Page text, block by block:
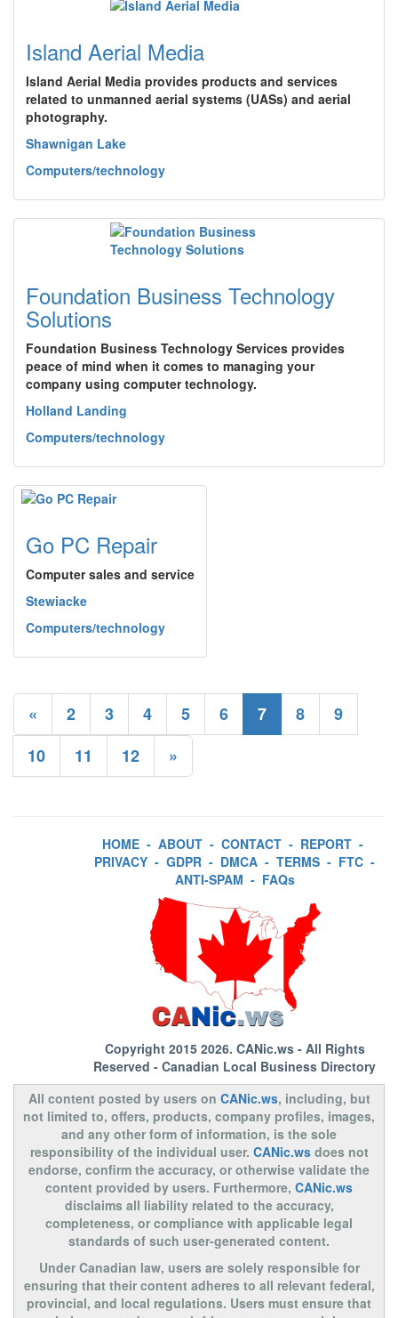
Island Aerial Media
Island Aerial Media provides products and services
related to unmanned aerial systems (UASs) and aerial
photography.
Shawnigan Lake
Computers/technology
Foundation Business Technology
Solutions
Foundation Business Technology Services provides
peace of mind when it comes to managing your
company using computer technology.
Holland Landing
Computers/technology
Go PC Repair
Computer sales and service
Stewiacke
Computers/technology
« 2 3 4 5 6 7 8
9
10
11 12 »
HOME - ABOUT - CONTACT - REPORT -
PRIVACY - GDPR - DMCA - TERMS - FTC -
ANTI-SPAM - FAQs
Copyright 2015 2026. CANic.ws- All Rights
Reserved - Canadian Local Business Directory
All content posted by users on CANic.ws, including, but
not limited to, offers, products, company profiles, images,
and any other form of information, is the sole
responsibility of the individual user. CANic.wsdoes not
endorse, confirm the accuracy, or otherwise validate the
content provided by users. Furthermore, CANic.ws
disclaims all liability related to the accuracy,
completeness, or compliance with applicable legal
standards of such user-generated content.
Under Canadian law, users are solely responsible for
ensuring that their content adheres to all relevant federal,
provincial, and local regulations. Users must ensure that